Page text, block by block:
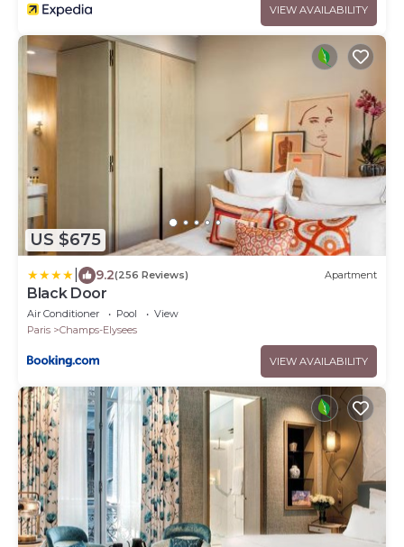
VIEW AVAILABILITY
US $675
9.2(256 Reviews) Apartment
Black Door
Air Conditioner Pool
View
Paris
Champs-Elysees
VIEW AVAILABILITY